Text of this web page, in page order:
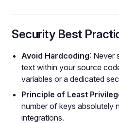
Security Best
Avoid Hardcoding: Never
text within your source
variables or a dedicated
Principle of Least
number of keys absolutely
integrations.